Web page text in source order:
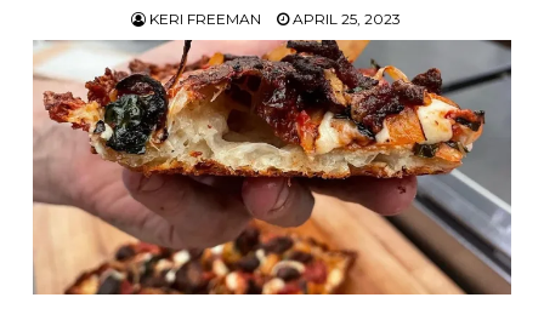
KERI FREEMAN APRIL 25, 2023